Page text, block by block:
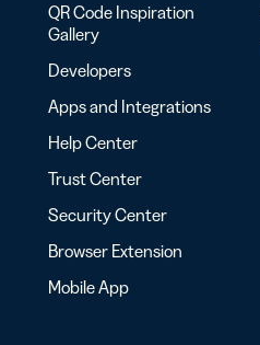
QR Code Inspiration
Gallery
Developers
Apps and Integrations
Help Center
Trust Center
Security Center
Browser Extension
Mobile App